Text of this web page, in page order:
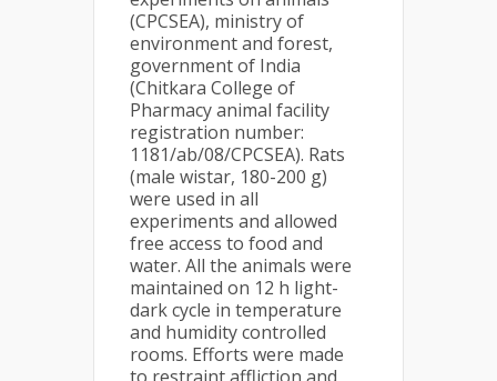
(CPCSEA), ministry of
environment and forest,
government of India
(Chitkara College of
Pharmacy animal facility
registration number:
1181/ab/08/CPCSEA). Rats
(male wistar, 180-200 g)
were used in all
experiments and allowed
free access to food and
water. All the animals were
maintained on 12 h light-
dark cycle in temperature
and humidity controlled
rooms. Efforts were made